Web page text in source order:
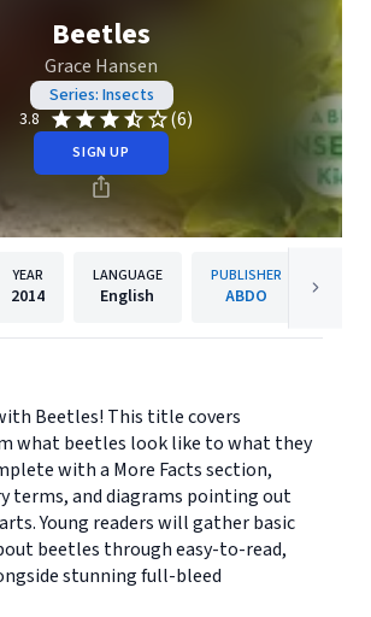
Beetles
Grace Hansen
Series: Insects
3.8
(6)
SIGN UP
YEAR
2014
LANGUAGE
English
PUBLISHER
ABDO
Beetles! This title covers
what beetles look like to what they
with a More Facts section,
terms, and diagrams pointing out
Young readers will gather basic
beetles through easy-to-read,
stunning full-bleed